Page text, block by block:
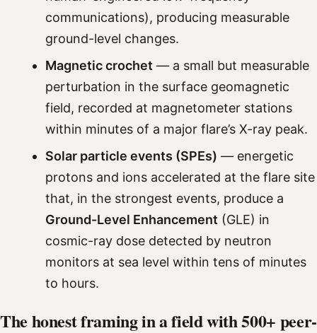
communications), producing measurable
ground-level changes.
Magnetic crochet — a small but measurable
perturbation in the surface geomagnetic
field, recorded at magnetometer stations
within minutes of a major flare’s X-ray peak.
Solar particle events (SPEs) — energetic
protons and ions accelerated at the flare site
that, in the strongest events, produce a
Ground-Level Enhancement (GLE) in
cosmic-ray dose detected by neutron
monitors at sea level within tens of minutes
to hours.
The honest framing in a field with 500+ peer-